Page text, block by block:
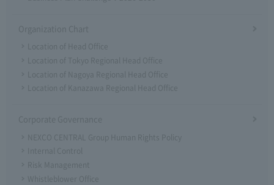
Organization Chart
Location of Head Office
Location of Tokyo Regional Head Office
Location of Nagoya Regional Head Office
Location of Kanazawa Regional Head Office
Corporate Governance
NEXCO CENTRAL Group Human Rights Policy
Internal Control
Risk Management
Whistleblower Office